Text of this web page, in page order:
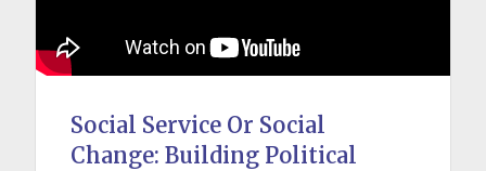
Social Service Or Social
Change: Building Political